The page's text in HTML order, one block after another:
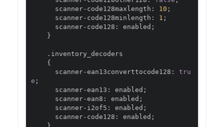
      scanner
- code128maxlength : 10 ;
      scanner
- code128minlength : 1 ;
      scanner
- code128 : enabled ;
}
. inventory_decoders
{
      scanner
-ean13converttocode128 :
tru
e ;
      scanner
-ean13 : enabled ;
      scanner
-ean8 : enabled ;
      scanner
- i2of5 : enabled ;
      scanner
- code128 : enabled ;